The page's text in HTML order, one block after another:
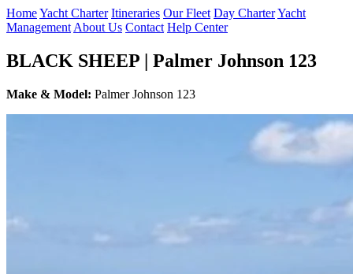
HomeYacht Charter Itineraries Our Fleet Day CharterYacht
Management About Us Contact Help Center
BLACK SHEEP | Palmer Johnson 123
Make & Model: Palmer Johnson 123